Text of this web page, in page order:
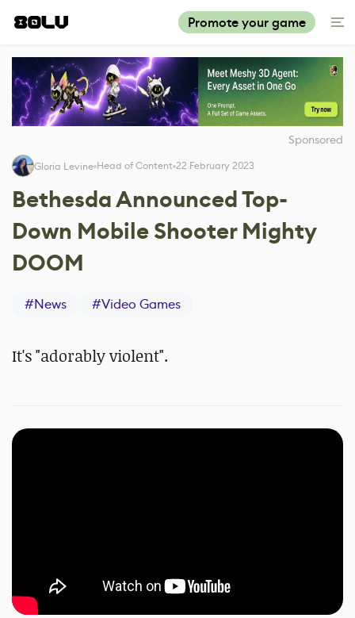
Promote your game
Sponsored
Gloria Levine Head of Content 22 February 2023
Bethesda Announced Top-
Down Mobile Shooter Mighty
DOOM
#News #Video Games
It's "adorably violent".